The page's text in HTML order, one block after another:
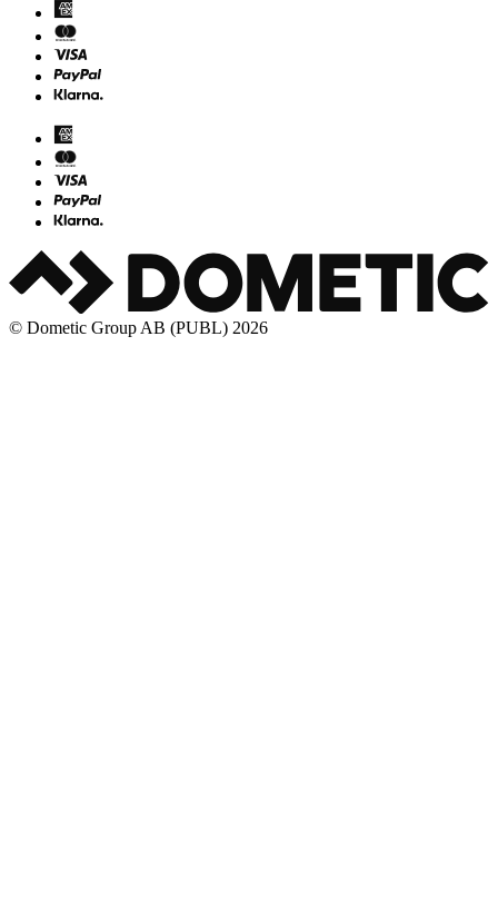
© Dometic Group AB (PUBL) 2026